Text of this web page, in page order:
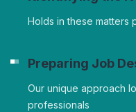
Holds in these matters
Preparing Job
Our unique approach
professionals